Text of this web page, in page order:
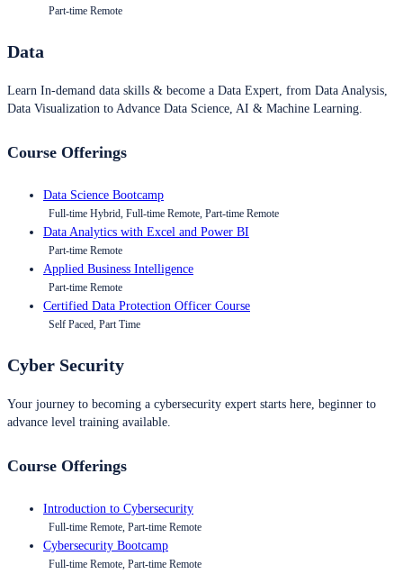
Part-time Remote
Data
Learn In-demand data skills & become a Data Expert, from Data Analysis,
Data Visualization to Advance Data Science, AI & Machine Learning.
Course Offerings
Data Science Bootcamp
Full-time Hybrid, Full-time Remote, Part-time Remote
Data Analytics with Excel and Power BI
Part-time Remote
Applied Business Intelligence
Part-time Remote
Certified Data Protection Officer Course
Self Paced, Part Time
Cyber Security
Your journey to becoming a cybersecurity expert starts here, beginner to
advance level training available.
Course Offerings
Introduction to Cybersecurity
Full-time Remote, Part-time Remote
Cybersecurity Bootcamp
Full-time Remote, Part-time Remote